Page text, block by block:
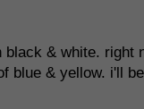
& white. right
blue & yellow. i'll